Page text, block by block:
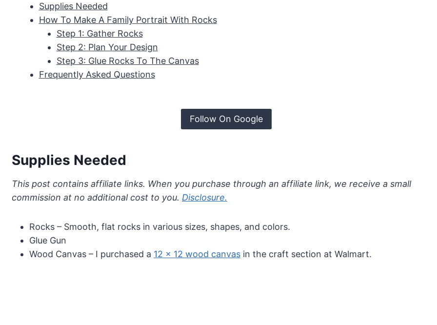
Supplies Needed
How To Make A Family Portrait With Rocks
Step 1: Gather Rocks
Step 2: Plan Your Design
Step 3: Glue Rocks To The Canvas
Frequently Asked Questions
Follow On Google
Supplies Needed
This post contains affiliate links. When you purchase through an affiliate link, we receive a small
commission at no additional cost to you. Disclosure.
Rocks – Smooth, flat rocks in various sizes, shapes, and colors.
Glue Gun
Wood Canvas – I purchased a 12 x 12 wood canvas in the craft section at Walmart.